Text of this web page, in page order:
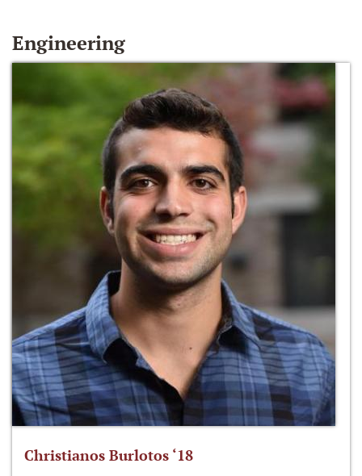
Engineering
Christianos Burlotos ‘18